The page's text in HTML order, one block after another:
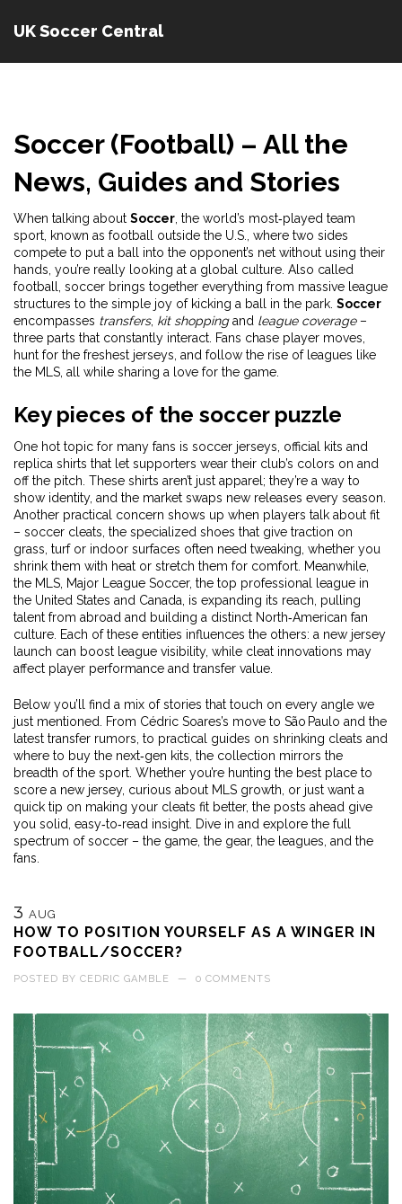
UK Soccer Central
Soccer (Football) – All the
News, Guides and Stories
When talking about Soccer the world’s most‑played team
sport, known as football outside the U.S., where two sides
compete to put a ball into the opponent’s net without using their
hands , you’re really looking at a global culture. Also called
football
, soccer brings together everything from massive league
structures to the simple joy of kicking a ball in the park. Soccer
encompasses transfers, kit shoppingand league coverage–
three parts that constantly interact. Fans chase player moves,
hunt for the freshest jerseys, and follow the rise of leagues like
the MLS, all while sharing a love for the game.
Key pieces of the soccer puzzle
One hot topic for many fans is soccer jerseys official kits and
replica shirts that let supporters wear their club’s colors on and
off the pitch . These shirts aren’t just apparel; they’re a way to
show identity, and the market swaps new releases every season.
Another practical concern shows up when players talk about fit
– soccer cleats the specialized shoes that give traction on
grass, turf or indoor surfaces often need tweaking, whether you
shrink them with heat or stretch them for comfort. Meanwhile,
the MLS Major League Soccer, the top professional league in
the United States and Canada, is expanding its reach, pulling
talent from abroad and building a distinct North‑American fan
culture . Each of these entities influences the others: a new jersey
launch can boost league visibility, while cleat innovations may
affect player performance and transfer value.
Below you’ll find a mix of stories that touch on every angle we
just mentioned. From Cédric Soares’s move to São Paulo and the
latest transfer rumors, to practical guides on shrinking cleats and
where to buy the next‑gen kits, the collection mirrors the
breadth of the sport. Whether you’re hunting the best place to
score a new jersey, curious about MLS growth, or just want a
quick tip on making your cleats fit better, the posts ahead give
you solid, easy‑to‑read insight. Dive in and explore the full
spectrum of soccer – the game, the gear, the leagues, and the
fans.
3 AUG
HOW TO POSITION YOURSELF AS A WINGER IN
FOOTBALL/SOCCER?
POSTED BY CEDRIC GAMBLE — 0 COMMENTS